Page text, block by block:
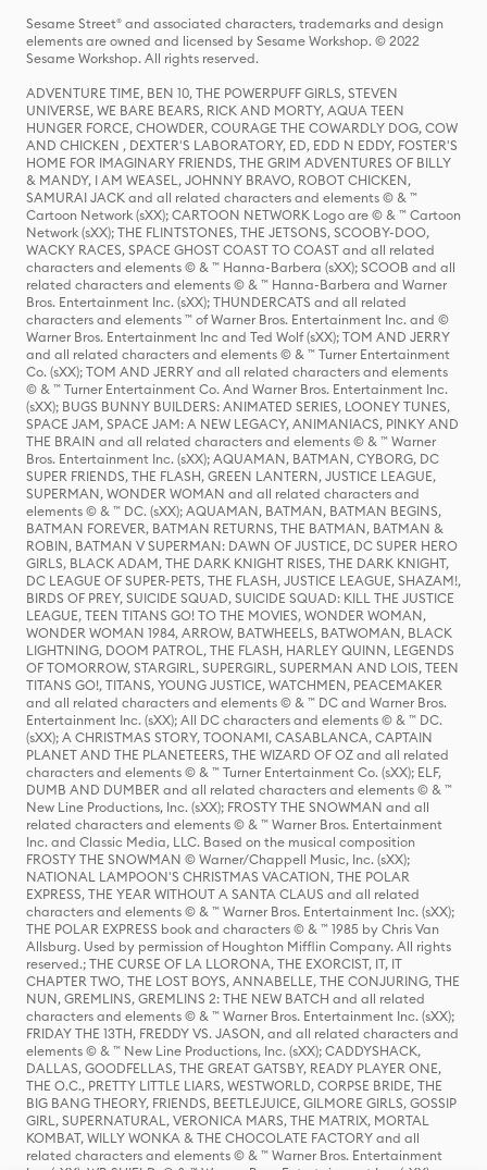
Sesame Street® and associated characters, trademarks and design
elements are owned and licensed by Sesame Workshop. © 2022
Sesame Workshop. All rights reserved.
ADVENTURE TIME, BEN 10, THE POWERPUFF GIRLS, STEVEN
UNIVERSE, WE BARE BEARS, RICK AND MORTY, AQUA TEEN
HUNGER FORCE, CHOWDER, COURAGE THE COWARDLY DOG, COW
AND CHICKEN , DEXTER'S LABORATORY, ED, EDD N EDDY, FOSTER'S
HOME FOR IMAGINARY FRIENDS, THE GRIM ADVENTURES OF BILLY
& MANDY, I AM WEASEL, JOHNNY BRAVO, ROBOT CHICKEN,
SAMURAI JACK and all related characters and elements © & ™
Cartoon Network (sXX); CARTOON NETWORK Logo are © & ™ Cartoon
Network (sXX); THE FLINTSTONES, THE JETSONS, SCOOBY-DOO,
WACKY RACES, SPACE GHOST COAST TO COAST and all related
characters and elements © & ™ Hanna-Barbera (sXX); SCOOB and all
related characters and elements © & ™ Hanna-Barbera and Warner
Bros. Entertainment Inc. (sXX); THUNDERCATS and all related
characters and elements ™ of Warner Bros. Entertainment Inc. and ©
Warner Bros. Entertainment Inc and Ted Wolf (sXX); TOM AND JERRY
and all related characters and elements © & ™ Turner Entertainment
Co. (sXX); TOM AND JERRY and all related characters and elements
© & ™ Turner Entertainment Co. And Warner Bros. Entertainment Inc.
(sXX); BUGS BUNNY BUILDERS: ANIMATED SERIES, LOONEY TUNES,
SPACE JAM, SPACE JAM: A NEW LEGACY, ANIMANIACS, PINKY AND
THE BRAIN and all related characters and elements © & ™ Warner
Bros. Entertainment Inc. (sXX); AQUAMAN, BATMAN, CYBORG, DC
SUPER FRIENDS, THE FLASH, GREEN LANTERN, JUSTICE LEAGUE,
SUPERMAN, WONDER WOMAN and all related characters and
elements © & ™ DC. (sXX); AQUAMAN, BATMAN, BATMAN BEGINS,
BATMAN FOREVER, BATMAN RETURNS, THE BATMAN, BATMAN &
ROBIN, BATMAN V SUPERMAN: DAWN OF JUSTICE, DC SUPER HERO
GIRLS, BLACK ADAM, THE DARK KNIGHT RISES, THE DARK KNIGHT,
DC LEAGUE OF SUPER-PETS, THE FLASH, JUSTICE LEAGUE, SHAZAM!,
BIRDS OF PREY, SUICIDE SQUAD, SUICIDE SQUAD: KILL THE JUSTICE
LEAGUE, TEEN TITANS GO! TO THE MOVIES, WONDER WOMAN,
WONDER WOMAN 1984, ARROW, BATWHEELS, BATWOMAN, BLACK
LIGHTNING, DOOM PATROL, THE FLASH, HARLEY QUINN, LEGENDS
OF TOMORROW, STARGIRL, SUPERGIRL, SUPERMAN AND LOIS, TEEN
TITANS GO!, TITANS, YOUNG JUSTICE, WATCHMEN, PEACEMAKER
and all related characters and elements © & ™ DC and Warner Bros.
Entertainment Inc. (sXX); All DC characters and elements © & ™ DC.
(sXX); A CHRISTMAS STORY, TOONAMI, CASABLANCA, CAPTAIN
PLANET AND THE PLANETEERS, THE WIZARD OF OZ and all related
characters and elements © & ™ Turner Entertainment Co. (sXX); ELF,
DUMB AND DUMBER and all related characters and elements © & ™
New Line Productions, Inc. (sXX); FROSTY THE SNOWMAN and all
related characters and elements © & ™ Warner Bros. Entertainment
Inc. and Classic Media, LLC. Based on the musical composition
FROSTY THE SNOWMAN © Warner/Chappell Music, Inc. (sXX);
NATIONAL LAMPOON'S CHRISTMAS VACATION, THE POLAR
EXPRESS, THE YEAR WITHOUT A SANTA CLAUS and all related
characters and elements © & ™ Warner Bros. Entertainment Inc. (sXX);
THE POLAR EXPRESS book and characters © & ™ 1985 by Chris Van
Allsburg. Used by permission of Houghton Mifflin Company. All rights
reserved.; THE CURSE OF LA LLORONA, THE EXORCIST, IT, IT
CHAPTER TWO, THE LOST BOYS, ANNABELLE, THE CONJURING, THE
NUN, GREMLINS, GREMLINS 2: THE NEW BATCH and all related
characters and elements © & ™ Warner Bros. Entertainment Inc. (sXX);
FRIDAY THE 13TH, FREDDY VS. JASON, and all related characters and
elements © & ™ New Line Productions, Inc. (sXX); CADDYSHACK,
DALLAS, GOODFELLAS, THE GREAT GATSBY, READY PLAYER ONE,
THE O.C., PRETTY LITTLE LIARS, WESTWORLD, CORPSE BRIDE, THE
BIG BANG THEORY, FRIENDS, BEETLEJUICE, GILMORE GIRLS, GOSSIP
GIRL, SUPERNATURAL, VERONICA MARS, THE MATRIX, MORTAL
KOMBAT, WILLY WONKA & THE CHOCOLATE FACTORY and all
related characters and elements © & ™ Warner Bros. Entertainment